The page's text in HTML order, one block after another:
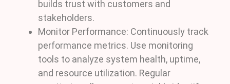
builds trust with customers and
stakeholders.
Monitor Performance: Continuously track
performance metrics. Use monitoring
tools to analyze system health, uptime,
and resource utilization. Regular